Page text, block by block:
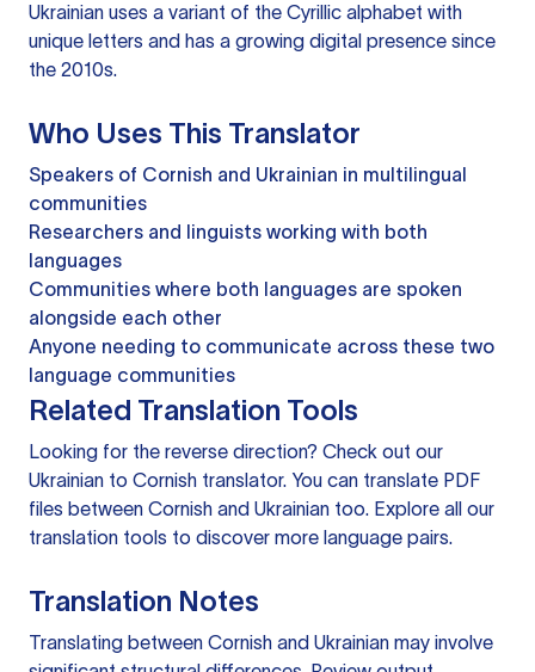
Ukrainian uses a variant of the Cyrillic alphabet with
unique letters and has a growing digital presence since
the 2010s.
Who Uses This Translator
Speakers of Cornish and Ukrainian in multilingual
communities
Researchers and linguists working with both
languages
Communities where both languages are spoken
alongside each other
Anyone needing to communicate across these two
language communities
Related Translation Tools
Looking for the reverse direction? Check out our
Ukrainian to Cornish translator. You can translate PDF
files between Cornish and Ukrainian too. Explore all our
translation tools to discover more language pairs.
Translation Notes
Translating between Cornish and Ukrainian may involve